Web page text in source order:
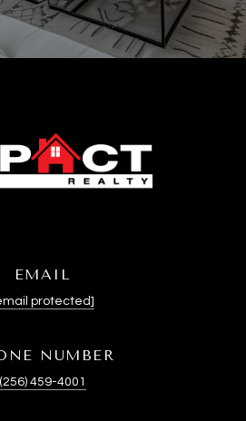
EMAIL
protected]
NUMBER
(256) 459-4001